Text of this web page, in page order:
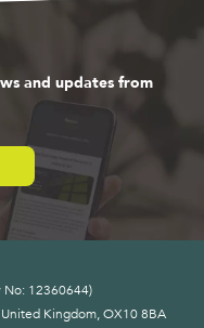
and updates from
No: 12360644)
Kingdom, OX10 8BA